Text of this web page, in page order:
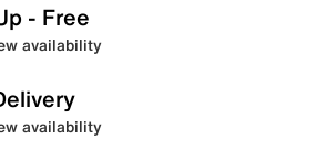
- Free
availability
availability